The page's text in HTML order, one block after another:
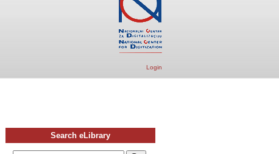
Login
Search eLibrary